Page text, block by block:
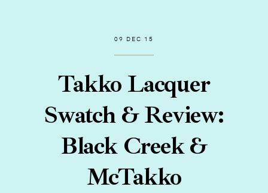
09 DEC 15
Takko Lacquer
Swatch & Review:
Black Creek &
McTakko